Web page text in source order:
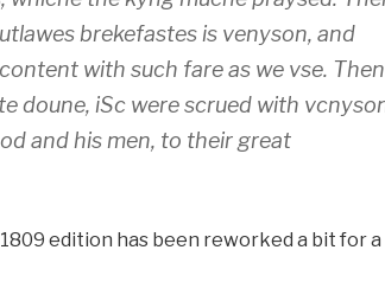
brekefastes is venyson, and
with such fare as we vse. Then
doune, iSc were scrued with
and his men, to their great
edition has been reworked a bit for a